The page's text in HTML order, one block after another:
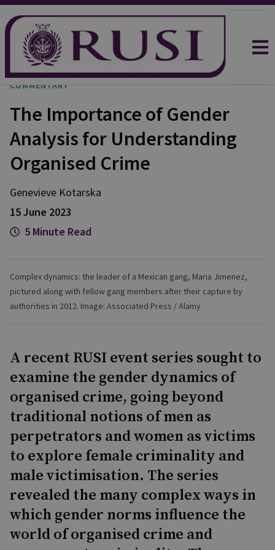
COMMENTARY
The Importance of Gender
Analysis for Understanding
Organised Crime
Genevieve Kotarska
15 June 2023
5 Minute Read
Complex dynamics: the leader of a Mexican gang, Maria Jimenez,
pictured along with fellow gang members after their capture by
authorities in 2012. Image: Associated Press / Alamy
A recent RUSI event series sought to
examine the gender dynamics of
organised crime, going beyond
traditional notions of men as
perpetrators and women as victims
to explore female criminality and
male victimisation. The series
revealed the many complex ways in
which gender norms influence the
world of organised crime and